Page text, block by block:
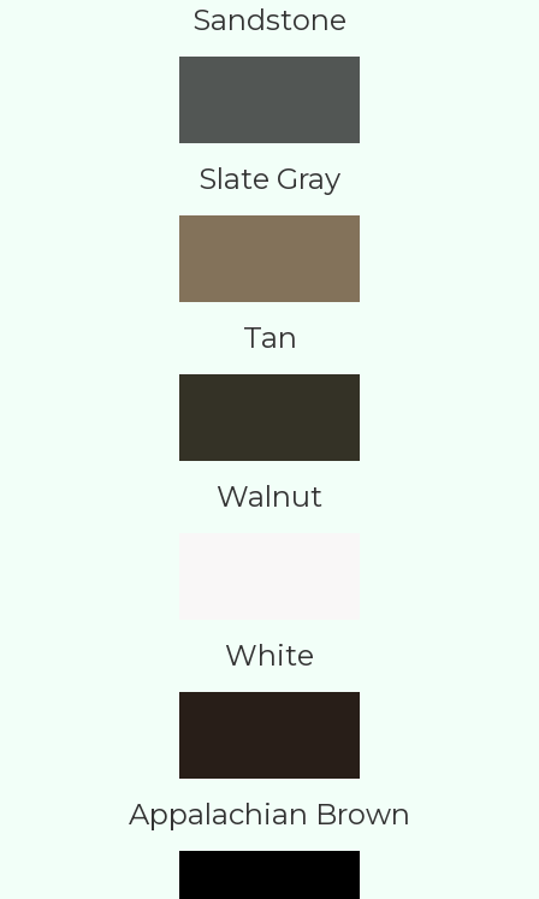
Sandstone
Slate Gray
Tan
Walnut
White
Appalachian Brown